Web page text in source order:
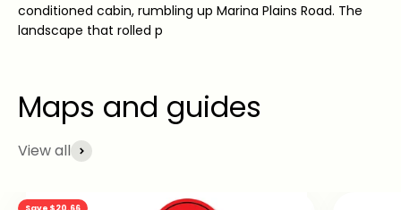
conditioned cabin, rumbling up Marina Plains Road. The
landscape that rolled p
View all